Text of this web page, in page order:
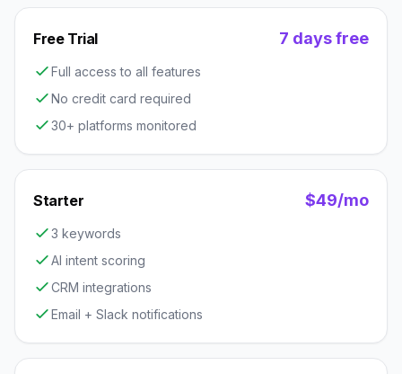
Free Trial 7 days free
Full access to all features
No credit card required
30+ platforms monitored
Starter $49/mo
3 keywords
AI intent scoring
CRM integrations
Email + Slack notifications